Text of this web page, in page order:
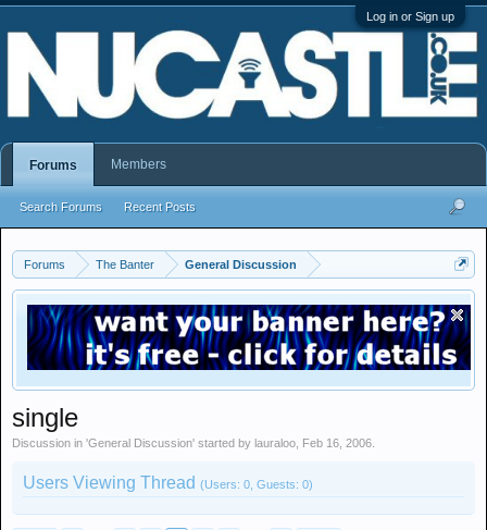
Log in or Sign up
Forums The Banter General Discussion
single
Discussion in 'General Discussion' started by lauraloo Feb 16, 2006
Users Viewing Thread (Users: 0, Guests: 0)
Forums
Search Forums Recent Posts
Members